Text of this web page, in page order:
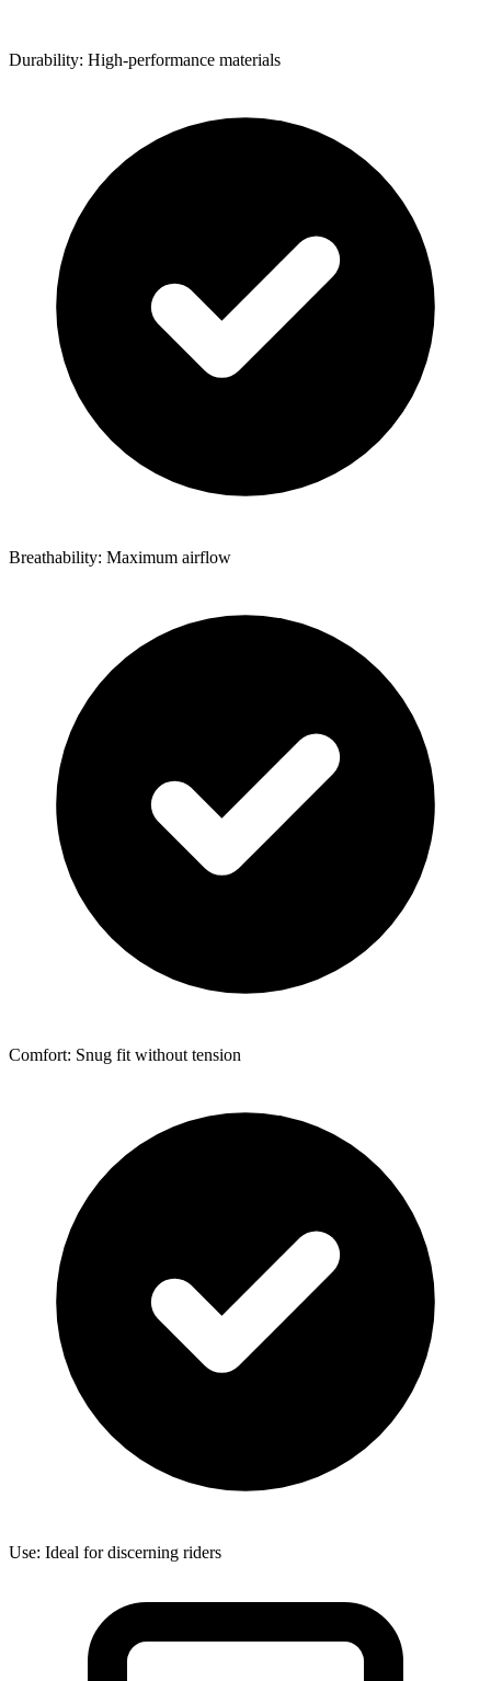
Durability: High-performance materials
Breathability: Maximum airflow
Comfort: Snug fit without tension
Use: Ideal for discerning riders